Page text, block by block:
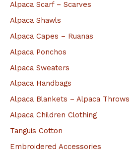
Alpaca Scarf – Scarves
Alpaca Shawls
Alpaca Capes – Ruanas
Alpaca Ponchos
Alpaca Sweaters
Alpaca Handbags
Alpaca Blankets – Alpaca Throws
Alpaca Children Clothing
Tanguis Cotton
Embroidered Accessories